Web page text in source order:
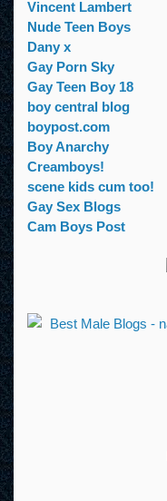
Vincent Lambert
Nude Teen Boys
Dany x
Gay Porn Sky
Gay Teen Boy 18
boy central blog
boypost.com
Boy Anarchy
Creamboys!
scene kids cum too!
Gay Sex Blogs
Cam Boys Post